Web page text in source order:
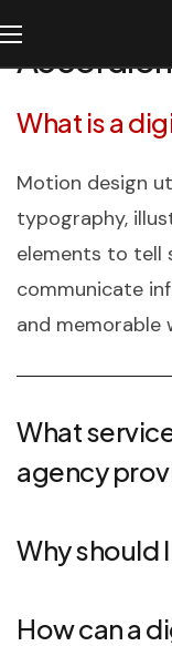
What is a
Motion design
typography,
elements to tell
communicate
and memorable
What
agency
Why should
How can a